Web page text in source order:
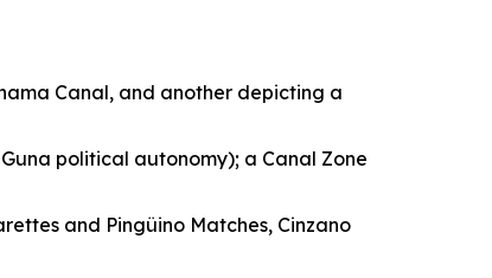
Canal, and another depicting a
political autonomy); a Canal Zone
and Pingüino Matches, Cinzano